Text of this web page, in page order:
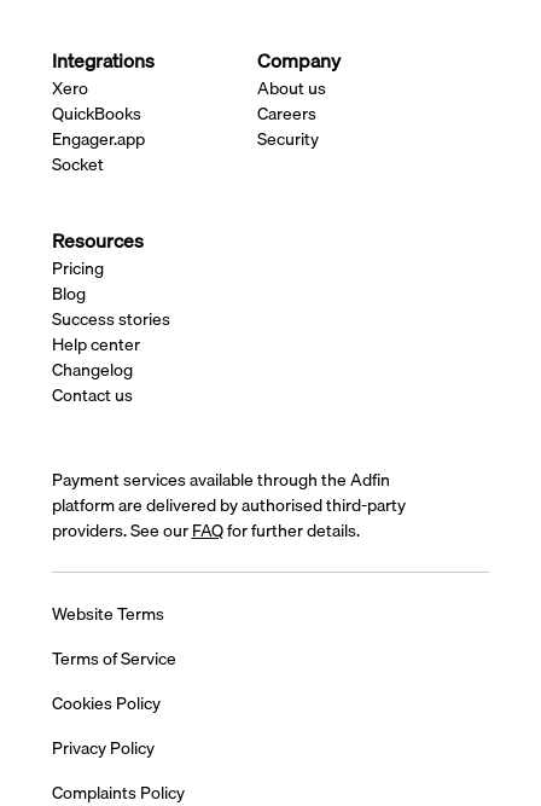
Integrations
Xero
QuickBooks
Engager.app
Socket
Company
About us
Careers
Security
Resources
Pricing
Blog
Success stories
Help center
Changelog
Contact us
Payment services available through the Adfin
platform are delivered by authorised third-party
providers. See ourFAQfor further details.
Website Terms
Terms of Service
Cookies Policy
Privacy Policy
Complaints Policy